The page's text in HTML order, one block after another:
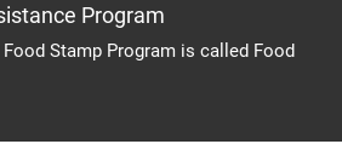
Program
Stamp Program is called Food